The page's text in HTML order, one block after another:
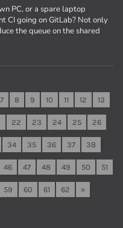
PC, or a spare laptop
CI going on GitLab? Not only
the queue on the shared
7 8 9 10 11 12 13
22 23 24 25 26
34 35 36 37 38
46 47 48 49 50 51
59 60 61 62 »